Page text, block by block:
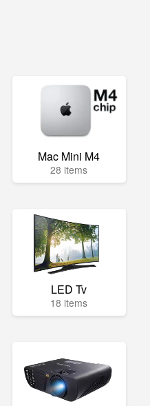
Mac Mini M4
28 items
LED Tv
18 items